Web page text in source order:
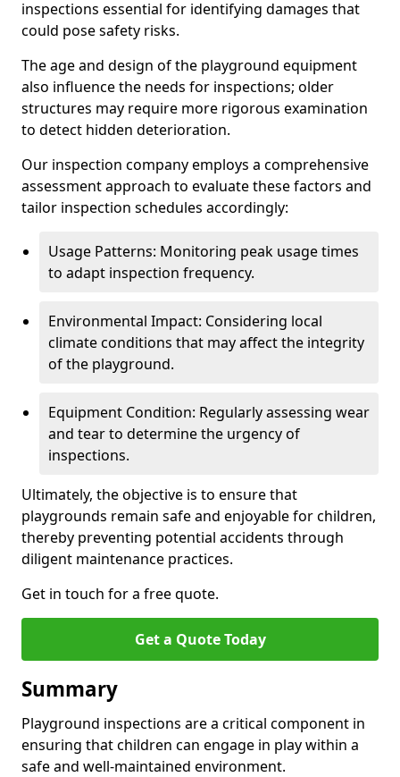
inspections essential for identifying damages that
could pose safety risks.
The age and design of the playground equipment
also influence the needs for inspections; older
structures may require more rigorous examination
to detect hidden deterioration.
Our inspection company employs a comprehensive
assessment approach to evaluate these factors and
tailor inspection schedules accordingly:
Usage Patterns: Monitoring peak usage times
to adapt inspection frequency.
Environmental Impact: Considering local
climate conditions that may affect the integrity
of the playground.
Equipment Condition: Regularly assessing wear
and tear to determine the urgency of
inspections.
Ultimately, the objective is to ensure that
playgrounds remain safe and enjoyable for children,
thereby preventing potential accidents through
diligent maintenance practices.
Get in touch for a free quote.
Get a Quote Today
Summary
Playground inspections are a critical component in
ensuring that children can engage in play within a
safe and well-maintained environment.